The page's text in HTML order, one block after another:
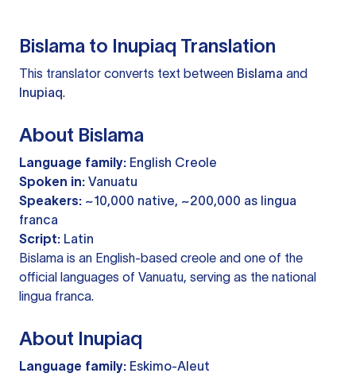
Bislama to Inupiaq Translation
This translator converts text between Bislama and
Inupiaq.
About Bislama
Language family: English Creole
Spoken in: Vanuatu
Speakers: ~10,000 native, ~200,000 as lingua
franca
Script: Latin
Bislama is an English-based creole and one of the
official languages of Vanuatu, serving as the national
lingua franca.
About Inupiaq
Language family: Eskimo-Aleut